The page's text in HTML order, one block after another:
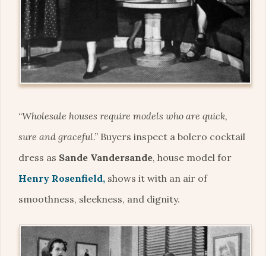
“Wholesale houses require models who are quick,
sure and graceful.” Buyers inspect a bolero cocktail
dress as Sande Vandersande, house model for
Henry Rosenfield, shows it with an air of
smoothness, sleekness, and dignity.